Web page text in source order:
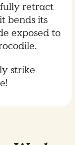
retract
bends its
exposed to
strike